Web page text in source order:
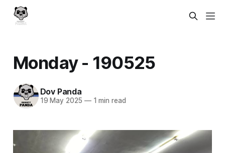
Monday - 190525
Dov Panda
19 May 2025 —1 min read